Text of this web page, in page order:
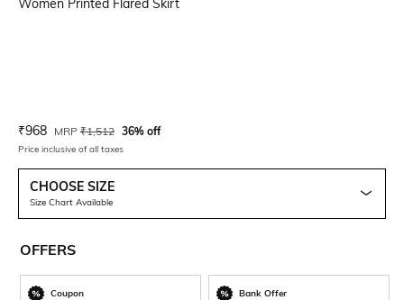
Women Printed Flared Skirt
Current Offer Price:
₹968 Actual Price:
MRP ₹1,512 36% off
Price inclusive of all taxes
CHOOSE SIZE
Size Chart Available
OFFERS
Coupon Bank Offer